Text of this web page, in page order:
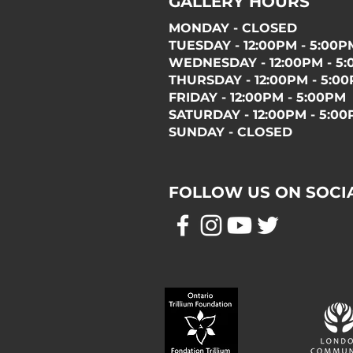
MONDAY - CLOSED
TUESDAY - 12:00PM -
WEDNESDAY - 12:00PM -
THURSDAY - 12:00PM -
FRIDAY - 12:00PM - 5:00PM
SATURDAY - 12:00PM -
SUNDAY - CLOSED
FOLLOW US ON